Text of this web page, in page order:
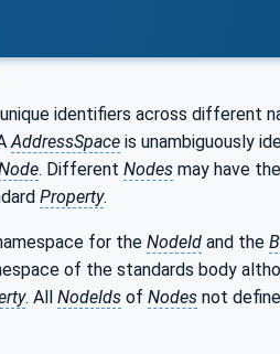
identifiers across different
AddressSpace is unambiguously
. Different Nodes may have
Property.
for the NodeId and the
of the standards body
. All NodeIds of Nodes not